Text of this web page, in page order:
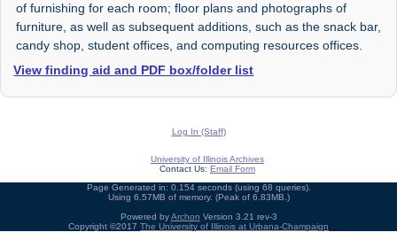
of furnishing for each room; floor plans and photographs of
furniture, as well as subsequent additions, such as the snack bar,
candy shop, student offices, and computing resources offices.
View finding aid and PDF box/folder list
Log In (Staff)
University of Illinois Archives
Contact Us: Email Form
Page Generated in: 0.154 seconds (using 68 queries).
Using 6.57MB of memory. (Peak of 6.83MB.)
Powered byArchon Version 3.21 rev-3
Copyright ©2017 The University of Illinois at Urbana-Champaign